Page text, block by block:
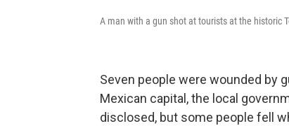
A man with a gun shot at tourists at the historic
Seven people were wounded by
Mexican capital, the local
disclosed, but some people fell